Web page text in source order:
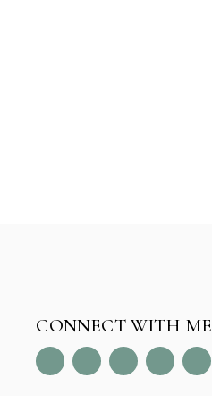
CONNECT WITH ME